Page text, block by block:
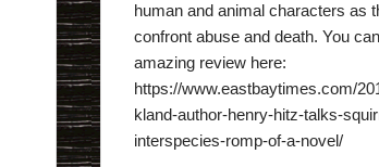
human and animal characters as
confront abuse and death. You
amazing review here:
https://www.eastbaytimes.com/
kland-author-henry-hitz-talks-
interspecies-romp-of-a-novel/